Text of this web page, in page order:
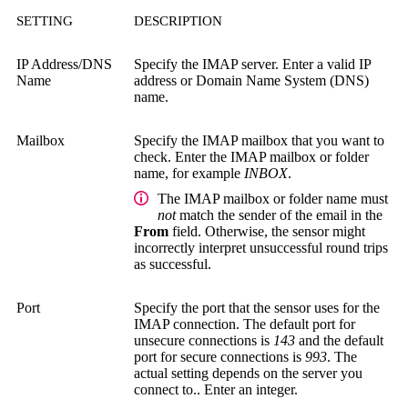
SETTING DESCRIPTION
IP Address/DNS
Name
Specify the IMAP server. Enter a valid IP
address or Domain Name System (DNS)
name.
Mailbox
Specify the IMAP mailbox that you want to
check. Enter the IMAP mailbox or folder
name, for example INBOX.
The IMAP mailbox or folder name must
notmatch the sender of the email in the
From field. Otherwise, the sensor might
incorrectly interpret unsuccessful round trips
as successful.
Port
Specify the port that the sensor uses for the
IMAP connection. The default port for
unsecure connections is 143 and the default
port for secure connections is 993. The
actual setting depends on the server you
connect to.. Enter an integer.